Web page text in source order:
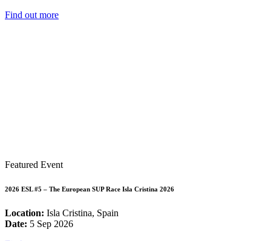
Find out more
Featured Event
2026 ESL #5 – The European SUP Race Isla Cristina 2026
Location: Isla Cristina, Spain
Date: 5 Sep 2026